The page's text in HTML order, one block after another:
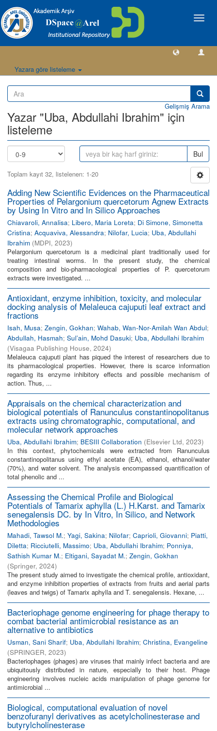
Geçiş
Yazara göre listeleme
Gelişmiş Arama
Yazar "Uba, Abdullahi Ibrahim" için
listeleme
Bul
Toplam kayıt 32, listelenen: 1-20
Adding New Scientific Evidences on the Pharmaceutical
Properties of Pelargonium quercetorum Agnew Extracts
by Using In Vitro and In Silico Approaches
Chiavaroli, Annalisa; Libero, Maria Loreta; Di Simone, Simonetta
Cristina; Acquaviva, Alessandra; Nilofar, Lucia; Uba, Abdullahi
Ibrahim (MDPI, 2023)
Pelargonium quercetorum is a medicinal plant traditionally used for
treating intestinal worms. In the present study, the chemical
composition and bio-pharmacological properties of P. quercetorum
extracts were investigated. ...
Antioxidant, enzyme inhibition, toxicity, and molecular
docking analysis of Melaleuca cajuputi leaf extract and
fractions
Isah, Musa; Zengin, Gokhan; Wahab, Wan-Nor-Amilah Wan Abdul;
Abdullah, Hasmah; Sul’ain, Mohd Dasuki; Uba, Abdullahi Ibrahim
(Visagaa Publishing House, 2024)
Melaleuca cajuputi plant has piqued the interest of researchers due to
its pharmacological properties. However, there is scarce information
regarding its enzyme inhibitory effects and possible mechanism of
action. Thus, ...
Appraisals on the chemical characterization and
biological potentials of Ranunculus constantinopolitanus
extracts using chromatographic, computational, and
molecular network approaches
Uba, Abdullahi Ibrahim; BESIII Collaboration (Elsevier Ltd, 2023)
In this context, phytochemicals were extracted from Ranunculus
constantinopolitanus using ethyl acetate (EA), ethanol, ethanol/water
(70%), and water solvent. The analysis encompassed quantification of
total phenolic and ...
Assessing the Chemical Profile and Biological
Potentials of Tamarix aphylla (L.) H.Karst. and Tamarix
senegalensis DC. by In Vitro, In Silico, and Network
Methodologies
Mahadi, Tawsol M.; Yagi, Sakina; Nilofar; Caprioli, Giovanni; Piatti,
Diletta; Ricciutelli, Massimo; Uba, Abdullahi Ibrahim; Ponniya,
Sathish Kumar M.; Eltigani, Sayadat M.; Zengin, Gokhan
(Springer, 2024)
The present study aimed to investigate the chemical profile, antioxidant,
and enzyme inhibition properties of extracts from fruits and aerial parts
(leaves and twigs) of Tamarix aphylla and T. senegalensis. Hexane, ...
Bacteriophage genome engineering for phage therapy to
combat bacterial antimicrobial resistance as an
alternative to antibiotics
Usman, Sani Sharif; Uba, Abdullahi Ibrahim; Christina, Evangeline
(SPRINGER, 2023)
Bacteriophages (phages) are viruses that mainly infect bacteria and are
ubiquitously distributed in nature, especially to their host. Phage
engineering involves nucleic acids manipulation of phage genome for
antimicrobial ...
Biological, computational evaluation of novel
benzofuranyl derivatives as acetylcholinesterase and
butyrylcholinesterase